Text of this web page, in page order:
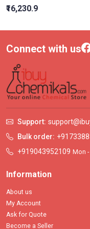
₹16,230.9
Connect with us
Support:
Bulk order:
+919043952109 Mon
Information
About us
My Account
Ask for Quote
Become a Seller